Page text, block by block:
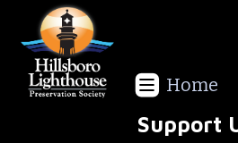
Home
Support